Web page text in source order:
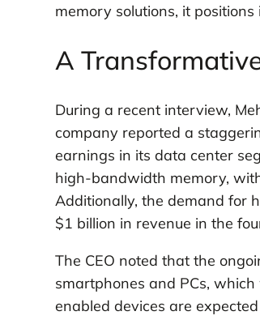
memory solutions, it
A
During a recent interview,
company reported a
earnings in its data center
high-bandwidth memory,
Additionally, the demand for
$1 billion in revenue in the
The CEO noted that the
smartphones and PCs,
enabled devices are